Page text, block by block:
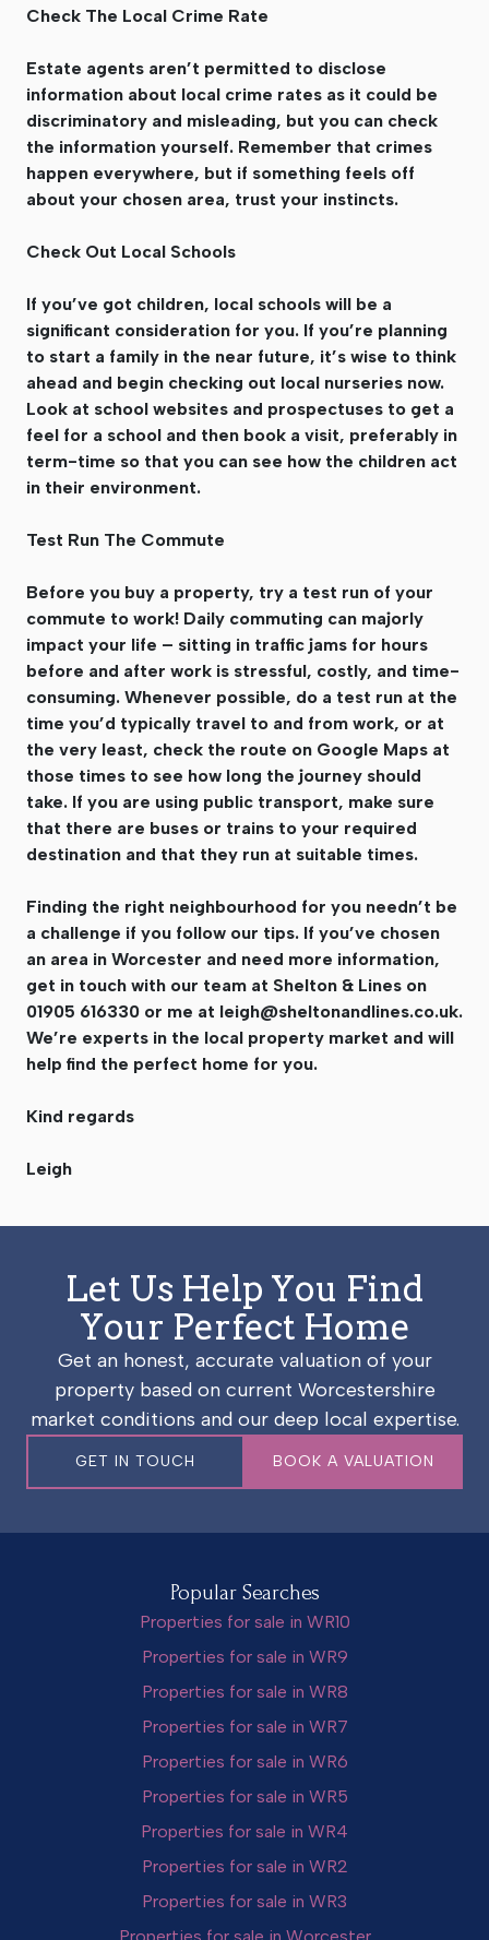
Check The Local Crime Rate
Estate agents aren’t permitted to disclose
information about local crime rates as it could be
discriminatory and misleading, but you can check
the information yourself. Remember that crimes
happen everywhere, but if something feels off
about your chosen area, trust your instincts.
Check Out Local Schools
If you’ve got children, local schools will be a
significant consideration for you. If you’re planning
to start a family in the near future, it’s wise to think
ahead and begin checking out local nurseries now.
Look at school websites and prospectuses to get a
feel for a school and then book a visit, preferably in
term-time so that you can see how the children act
in their environment.
Test Run The Commute
Before you buy a property, try a test run of your
commute to work! Daily commuting can majorly
impact your life – sitting in traffic jams for hours
before and after work is stressful, costly, and time-
consuming. Whenever possible, do a test run at the
time you’d typically travel to and from work, or at
the very least, check the route on Google Maps at
those times to see how long the journey should
take. If you are using public transport, make sure
that there are buses or trains to your required
destination and that they run at suitable times.
Finding the right neighbourhood for you needn’t be
a challenge if you follow our tips. If you’ve chosen
an area in Worcester and need more information,
get in touch with our team at Shelton & Lines on
01905 616330 or me at leigh@sheltonandlines.co.uk.
We’re experts in the local property market and will
help find the perfect home for you.
Kind regards
Leigh
Let Us Help You Find
Your Perfect Home
Get an honest, accurate valuation of your
property based on current Worcestershire
market conditions and our deep local expertise.
GET IN TOUCH BOOK A VALUATION
Popular Searches
Properties for sale in WR10
Properties for sale in WR9
Properties for sale in WR8
Properties for sale in WR7
Properties for sale in WR6
Properties for sale in WR5
Properties for sale in WR4
Properties for sale in WR2
Properties for sale in WR3